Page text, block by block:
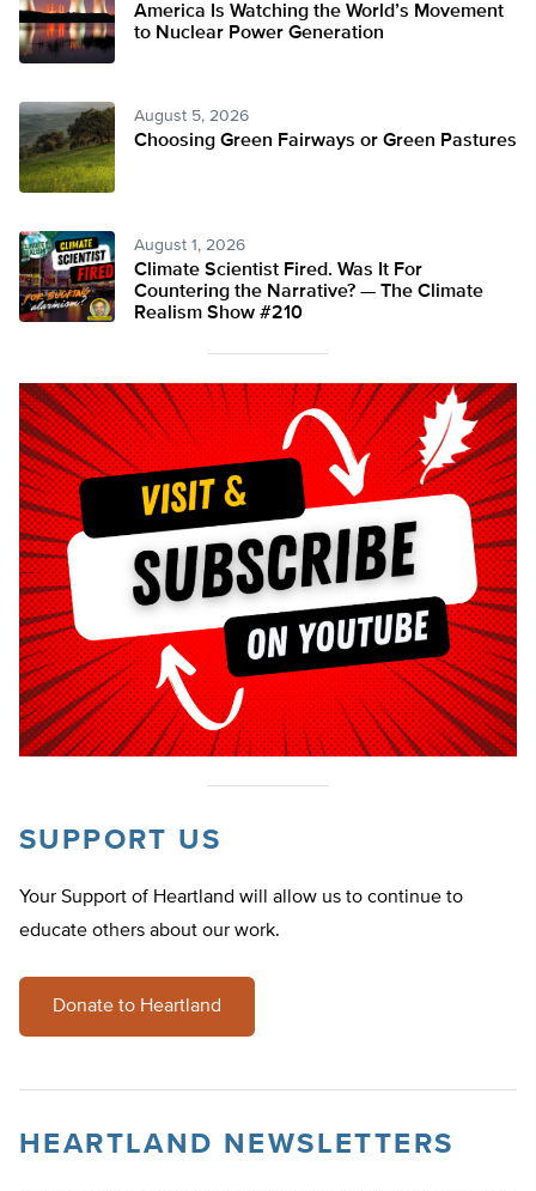
America Is Watching the World’s Movement
to Nuclear Power Generation
August 5, 2026
Choosing Green Fairways or Green Pastures
August 1, 2026
Climate Scientist Fired. Was It For
Countering the Narrative? — The Climate
Realism Show #210
SUPPORT US
Your Support of Heartland will allow us to continue to
educate others about our work.
Donate to Heartland
HEARTLAND NEWSLETTERS